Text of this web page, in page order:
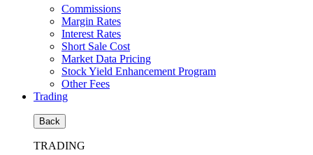
Commissions
Margin Rates
Interest Rates
Short Sale Cost
Market Data Pricing
Stock Yield Enhancement Program
Other Fees
Trading
Back
TRADING